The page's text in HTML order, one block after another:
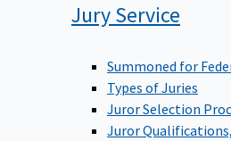
JuryService
Summoned for
Types of Juries
Juror Selection
Juror